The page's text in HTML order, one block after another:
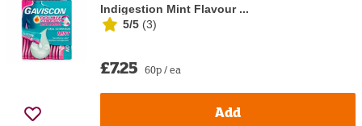
Indigestion Mint Flavour ...
5/5 (3)
£7.25 60p / ea
Add